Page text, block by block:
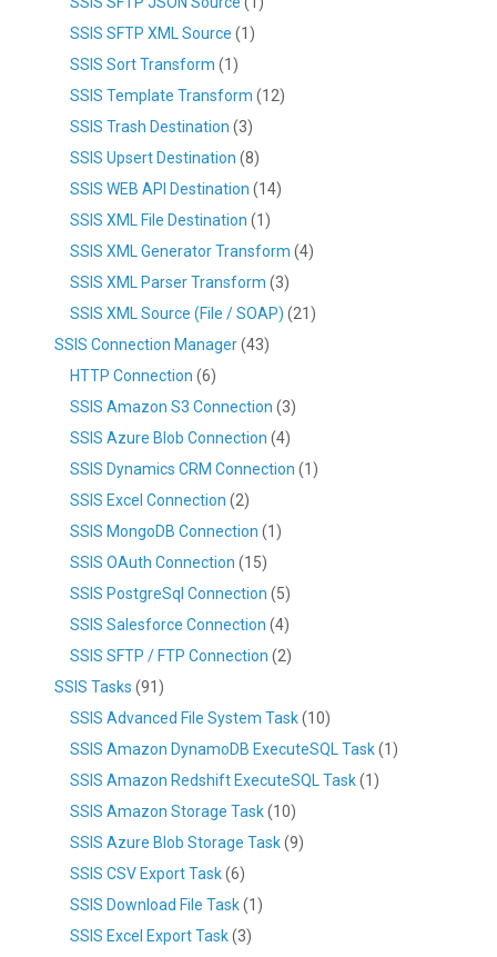
SSIS SFTP XML Source (1)
SSIS Sort Transform (1)
SSIS Template Transform (12)
SSIS Trash Destination (3)
SSIS Upsert Destination (8)
SSIS WEB API Destination (14)
SSIS XML File Destination (1)
SSIS XML Generator Transform (4)
SSIS XML Parser Transform (3)
SSIS XML Source (File / SOAP) (21)
SSIS Connection Manager(43)
HTTP Connection (6)
SSIS Amazon S3 Connection (3)
SSIS Azure Blob Connection (4)
SSIS Dynamics CRM Connection (1)
SSIS Excel Connection (2)
SSIS MongoDB Connection (1)
SSIS OAuth Connection (15)
SSIS PostgreSql Connection (5)
SSIS Salesforce Connection (4)
SSIS SFTP / FTP Connection (2)
SSIS Tasks (91)
SSIS Advanced File System Task(10)
SSIS Amazon DynamoDB ExecuteSQL Task(1)
SSIS Amazon Redshift ExecuteSQL Task(1)
SSIS Amazon Storage Task(10)
SSIS Azure Blob Storage Task(9)
SSIS CSV Export Task(6)
SSIS Download File Task(1)
SSIS Excel Export Task(3)